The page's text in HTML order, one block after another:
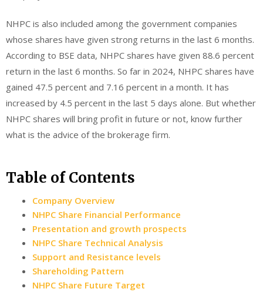
NHPC is also included among the government companies
whose shares have given strong returns in the last 6 months.
According to BSE data, NHPC shares have given 88.6 percent
return in the last 6 months. So far in 2024, NHPC shares have
gained 47.5 percent and 7.16 percent in a month. It has
increased by 4.5 percent in the last 5 days alone. But whether
NHPC shares will bring profit in future or not, know further
what is the advice of the brokerage firm.
Table of Contents
Company Overview
NHPC Share Financial Performance
Presentation and growth prospects
NHPC Share Technical Analysis
Support and Resistance levels
Shareholding Pattern
NHPC Share Future Target